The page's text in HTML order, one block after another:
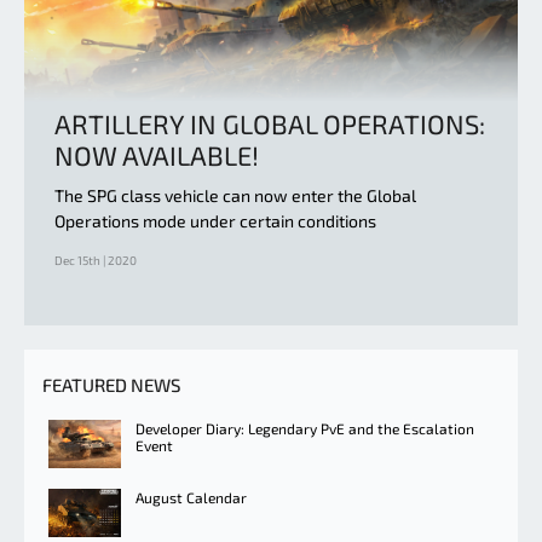
ARTILLERY IN GLOBAL OPERATIONS:
NOW AVAILABLE!
The SPG class vehicle can now enter the Global
Operations mode under certain conditions
Dec 15th | 2020
FEATURED NEWS
Developer Diary: Legendary PvE and the Escalation
Event
August Calendar